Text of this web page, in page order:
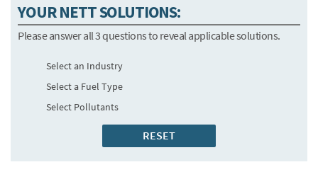
YOUR NETT SOLUTIONS:
Please answer all 3 questions to reveal applicable solutions.
Select an Industry
Select a Fuel Type
Select Pollutants